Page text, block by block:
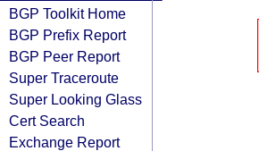
BGP Toolkit Home
BGP Prefix Report
BGP Peer Report
Super Traceroute
Super Looking Glass
Cert Search
Exchange Report